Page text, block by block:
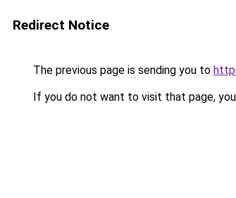
Redirect Notice
The previous page is sending you to
If you do not want to visit that page,